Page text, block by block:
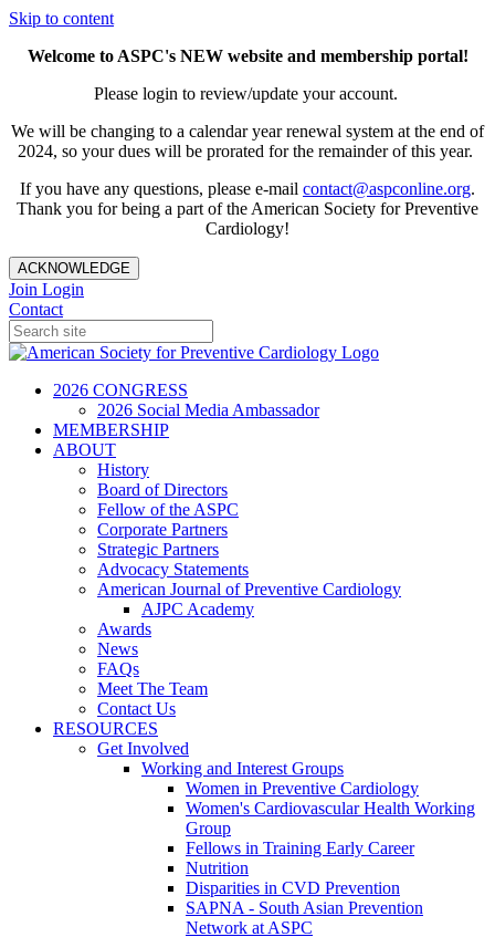
Skip to content
Welcome to ASPC's NEW website and membership portal!
Please login to review/update your account.
We will be changing to a calendar year renewal system at the end of
2024, so your dues will be prorated for the remainder of this year.
If you have any questions, please e-mail contact@aspconline.org.
Thank you for being a part of the American Society for Preventive
Cardiology!
ACKNOWLEDGE
Join Login
Contact
2026 CONGRESS
2026 Social Media Ambassador
MEMBERSHIP
ABOUT
History
Board of Directors
Fellow of the ASPC
Corporate Partners
Strategic Partners
Advocacy Statements
American Journal of Preventive Cardiology
AJPC Academy
Awards
News
FAQs
Meet The Team
Contact Us
RESOURCES
Get Involved
Working and Interest Groups
Women in Preventive Cardiology
Women's Cardiovascular Health Working
Group
Fellows in Training Early Career
Nutrition
Disparities in CVD Prevention
SAPNA - South Asian Prevention
Network at ASPC